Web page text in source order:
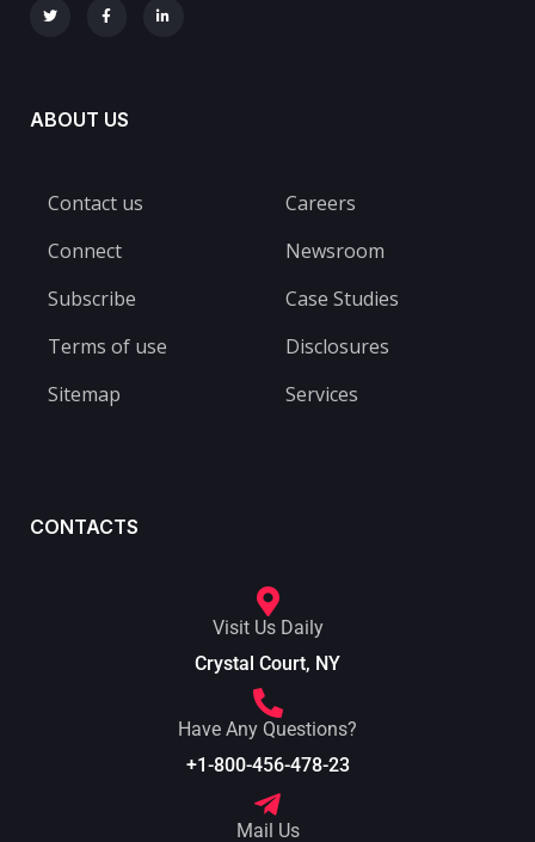
ABOUT US
Contact us
Connect
Subscribe
Terms of use
Sitemap
Careers
Newsroom
Case Studies
Disclosures
Services
CONTACTS
Visit Us Daily
Crystal Court, NY
Have Any Questions?
+1-800-456-478-23
Mail Us